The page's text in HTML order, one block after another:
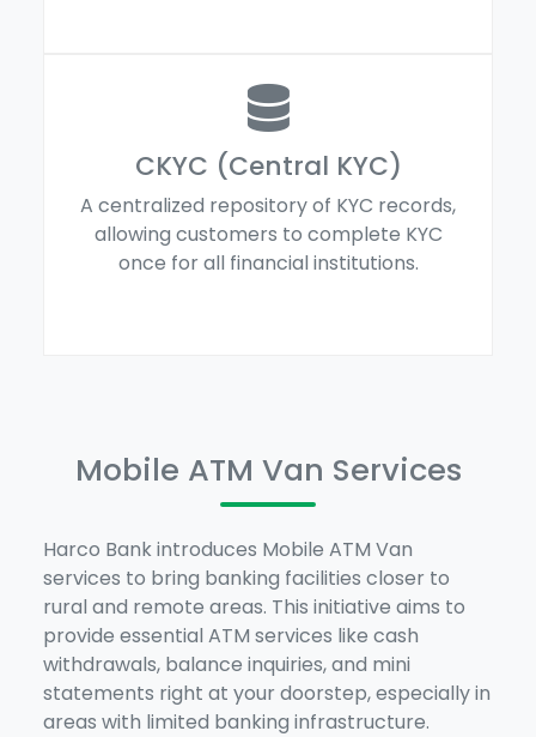
CKYC (Central KYC)
A centralized repository of KYC records,
allowing customers to complete KYC
once for all financial institutions.
Mobile ATM Van Services
Harco Bank introduces Mobile ATM Van
services to bring banking facilities closer to
rural and remote areas. This initiative aims to
provide essential ATM services like cash
withdrawals, balance inquiries, and mini
statements right at your doorstep, especially in
areas with limited banking infrastructure.